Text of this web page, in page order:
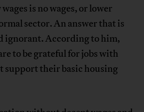
is no wages, or lower
sector. An answer that is
ignorant. According to him,
to be grateful for jobs with
support their basic housing